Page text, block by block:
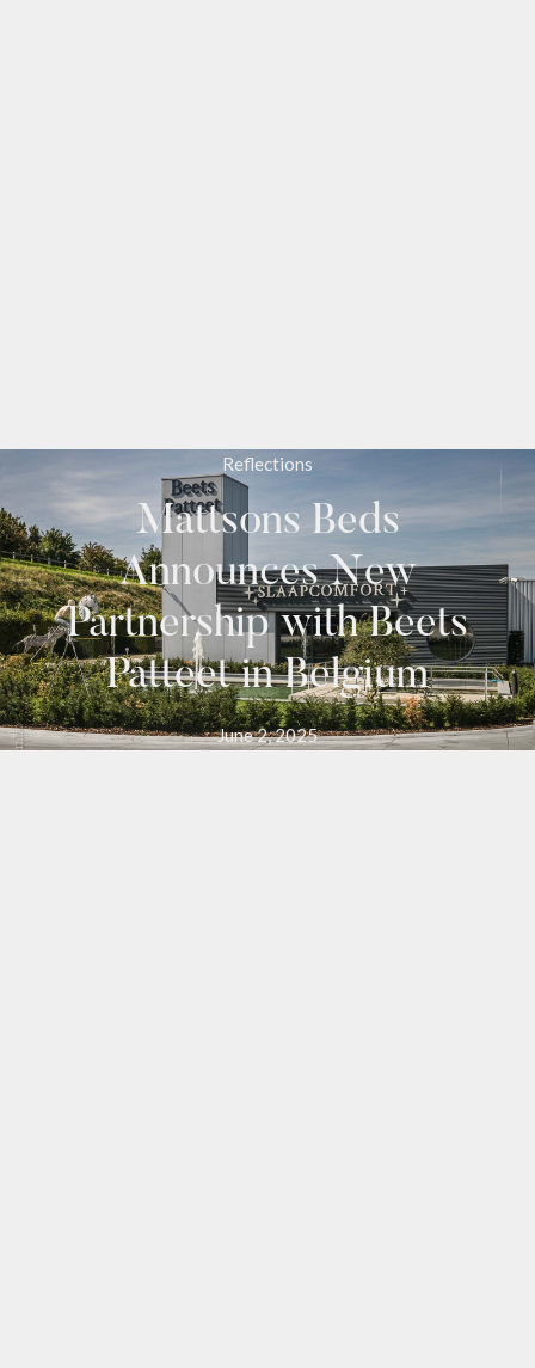
Reflections
Mattsons Beds
Announces New
Partnership with Beets
Patteet in Belgium
June 2, 2025